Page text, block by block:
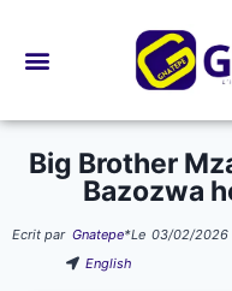
Big Brother
Bazozwa
Ecrit par Gnatepe*Le 03/02/2026
English